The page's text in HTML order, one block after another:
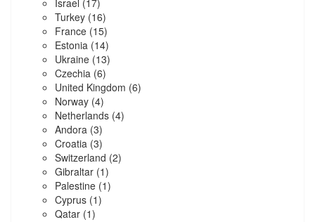
Israel (17)
Turkey (16)
France (15)
Estonia (14)
Ukraine (13)
Czechia (6)
United Kingdom (6)
Norway (4)
Netherlands (4)
Andora (3)
Croatia (3)
Switzerland (2)
Gibraltar (1)
Palestine (1)
Cyprus (1)
Qatar (1)